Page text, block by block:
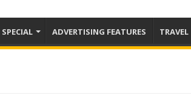
SPECIAL ADVERTISING FEATURES TRAVEL